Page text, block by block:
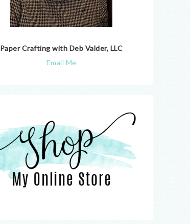
Paper Crafting with Deb Valder, LLC
Email Me